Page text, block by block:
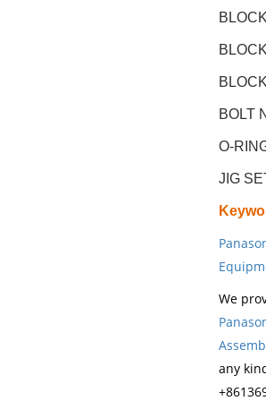
BOLT
O-
JIG
We
any